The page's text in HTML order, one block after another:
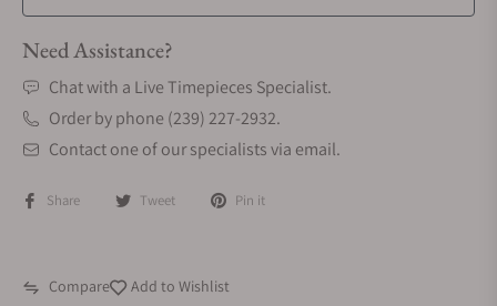
Need Assistance?
Chat with a Live Timepieces Specialist.
Order by phone (239) 227-2932.
Contact one of our specialists via email.
Share Tweet Pin it
Compare Add to Wishlist